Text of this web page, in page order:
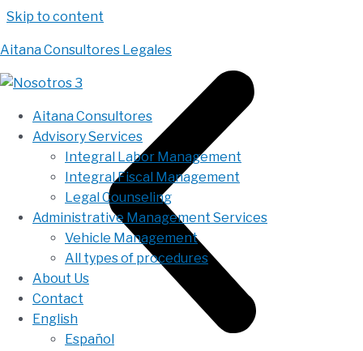
Skip to content
Aitana Consultores Legales
Aitana Consultores
Advisory Services
Integral Labor Management
Integral Fiscal Management
Legal Counseling
Administrative Management Services
Vehicle Management
All types of procedures
About Us
Contact
English
Español